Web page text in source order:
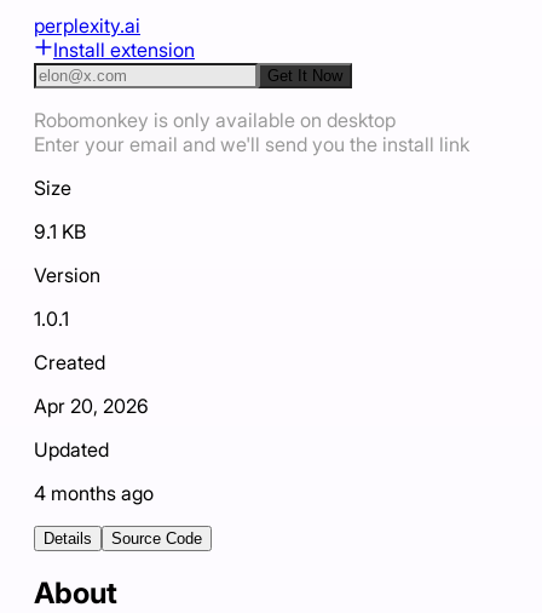
perplexity.ai
Install extension
Get It Now
Robomonkey is only available on desktop
Enter your email and we'll send you the install link
Size
9.1 KB
Version
1.0.1
Created
Apr 20, 2026
Updated
4 months ago
Details Source Code
About